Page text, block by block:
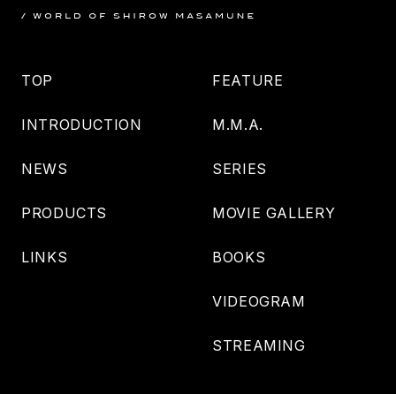
TOP
INTRODUCTION
NEWS
PRODUCTS
LINKS
FEATURE
M.M.A.
SERIES
MOVIE GALLERY
BOOKS
VIDEOGRAM
STREAMING